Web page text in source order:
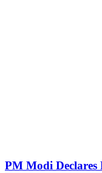
PM Modi Declares